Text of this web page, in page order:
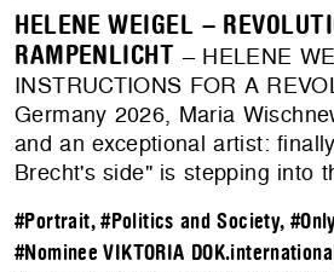
HELENE WEIGEL –
RAMPENLICHT – HELENE
INSTRUCTIONS FOR A
Germany 2026, Maria
and an exceptional artist:
Brecht's side" is stepping into
#Portrait,#Politics and Society,
#Nominee VIKTORIA